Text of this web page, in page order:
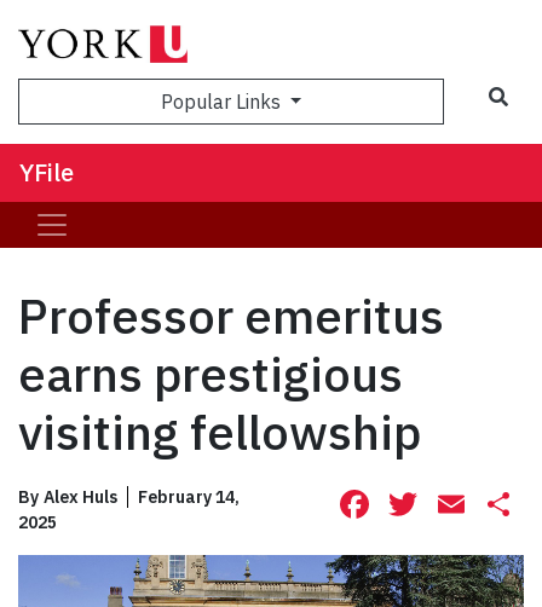
Popular Links
YFile
Professor emeritus
earns prestigious
visiting fellowship
By Alex Huls
February 14,
2025
Facebook